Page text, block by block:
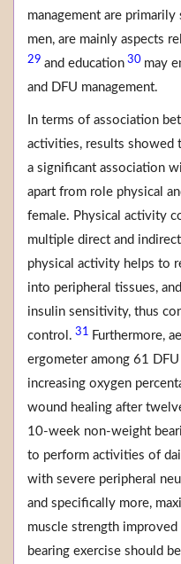
management are
men, are mainly aspects
29 and education 30 may
and DFU management.
In terms of association
activities, results showed
a significant association
apart from role physical
female. Physical activity
multiple direct and
physical activity helps to
into peripheral tissues,
insulin sensitivity, thus
control. 31
Furthermore,
ergometer among 61
increasing oxygen
wound healing after
10-week non-weight
to perform activities of
with severe peripheral
and specifically more,
muscle strength improved
bearing exercise should